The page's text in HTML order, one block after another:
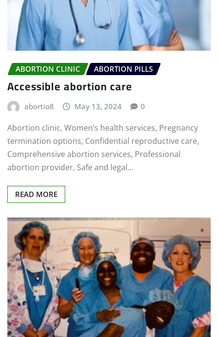
ABORTION CLINIC ABORTION PILLS
Accessible abortion care
abortio8 May 13, 2024 0
Abortion clinic, Women’s health services, Pregnancy
termination options, Confidential reproductive care,
Comprehensive abortion services, Professional
abortion provider, Safe and legal…
READ MORE